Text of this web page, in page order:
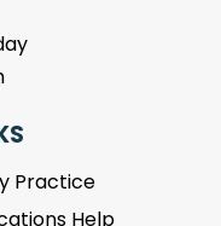
Practice
Help